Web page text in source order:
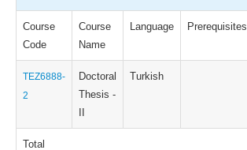
Course
Code
Course
Name
Language Prerequisites
TEZ6888-
2
Doctoral
Thesis -
Turkish
Total